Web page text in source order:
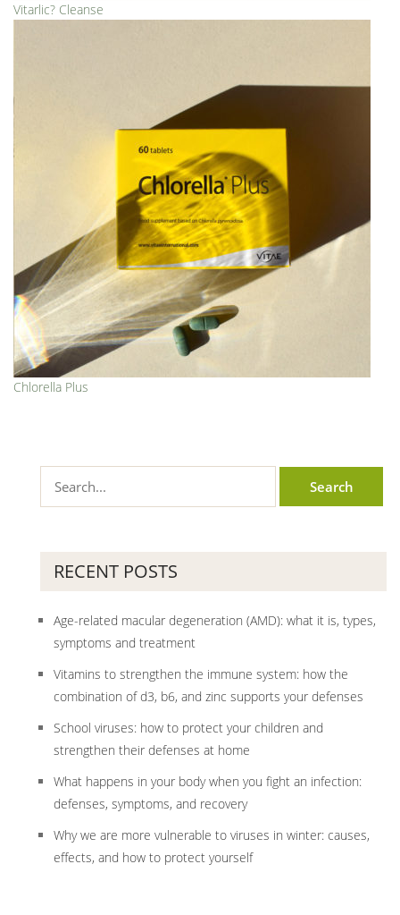
Vitarlic? Cleanse
Chlorella Plus
RECENT POSTS
Age-related macular degeneration (AMD): what it is, types,
symptoms and treatment
Vitamins to strengthen the immune system: how the
combination of d3, b6, and zinc supports your defenses
School viruses: how to protect your children and
strengthen their defenses at home
What happens in your body when you fight an infection:
defenses, symptoms, and recovery
Why we are more vulnerable to viruses in winter: causes,
effects, and how to protect yourself